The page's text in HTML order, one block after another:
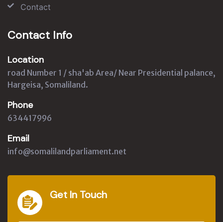
Contact
Contact Info
Location
road Number 1 / sha'ab Area/ Near Presidential palance,
Hargeisa, Somaliland.
Phone
634417996
Email
info@somalilandparliament.net
Get In Touch